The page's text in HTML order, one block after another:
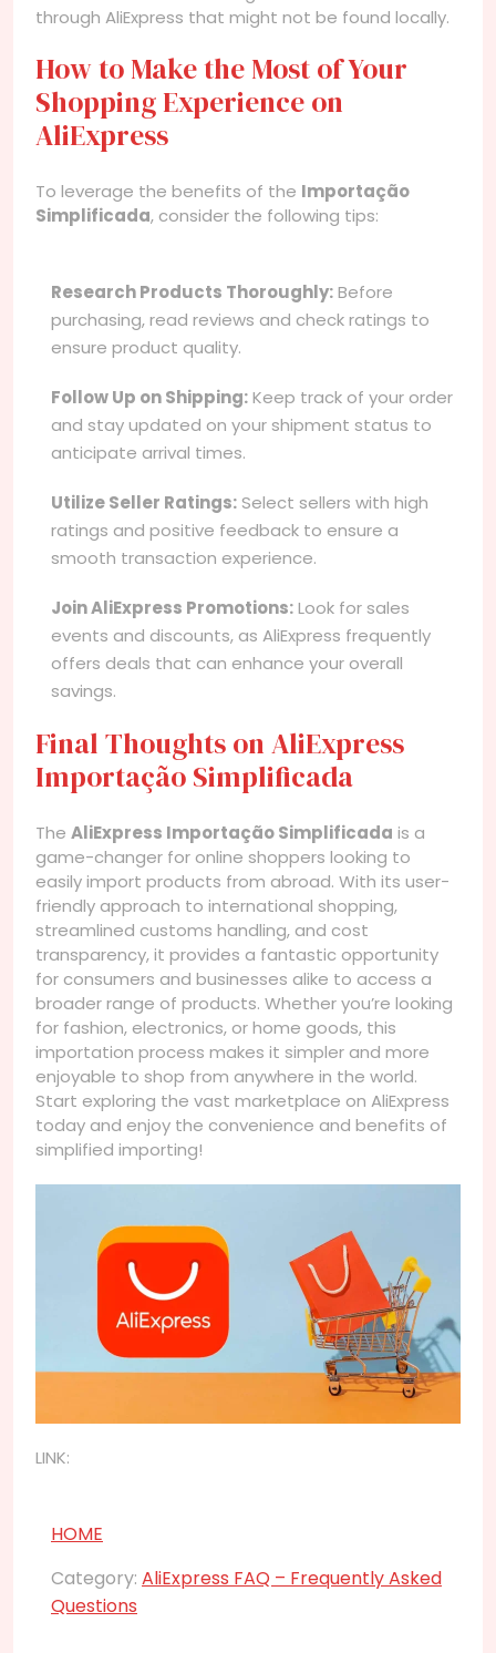
through AliExpress that might not be found locally.
How to Make the Most of Your
Shopping Experience on
AliExpress
To leverage the benefits of the Importação
Simplificada, consider the following tips:
Research Products Thoroughly:Before
purchasing, read reviews and check ratings to
ensure product quality.
Follow Up on Shipping:Keep track of your order
and stay updated on your shipment status to
anticipate arrival times.
Utilize Seller Ratings: Select sellers with high
ratings and positive feedback to ensure a
smooth transaction experience.
Join AliExpress Promotions:Look for sales
events and discounts, as AliExpress frequently
offers deals that can enhance your overall
savings.
Final Thoughts on AliExpress
Importação Simplificada
The AliExpress Importação Simplificada is a
game-changer for online shoppers looking to
easily import products from abroad. With its user-
friendly approach to international shopping,
streamlined customs handling, and cost
transparency, it provides a fantastic opportunity
for consumers and businesses alike to access a
broader range of products. Whether you’re looking
for fashion, electronics, or home goods, this
importation process makes it simpler and more
enjoyable to shop from anywhere in the world.
Start exploring the vast marketplace on AliExpress
today and enjoy the convenience and benefits of
simplified importing!
LINK:
HOME
Category: AliExpress FAQ – Frequently Asked
Questions